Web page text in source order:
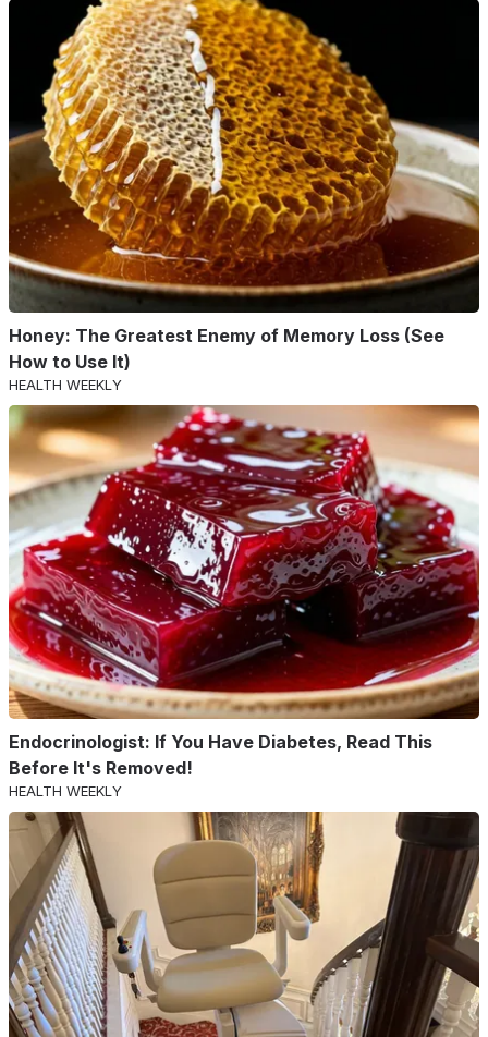
Honey: The Greatest Enemy of Memory Loss (See
How to Use It)
HEALTH WEEKLY
Endocrinologist: If You Have Diabetes, Read This
Before It's Removed!
HEALTH WEEKLY